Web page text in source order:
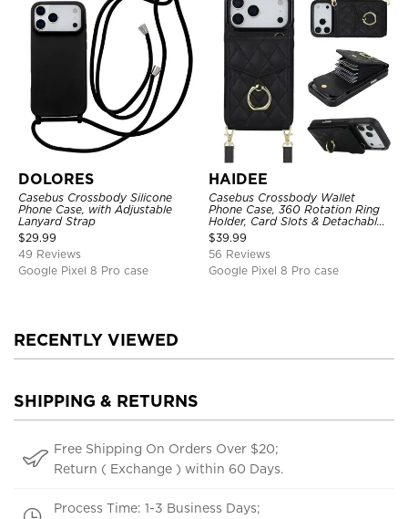
DOLORES
Casebus Crossbody Silicone
Phone Case, with Adjustable
Lanyard Strap
$29.99
49 Reviews
Google Pixel 8 Pro case
HAIDEE
Casebus Crossbody Wallet
Phone Case, 360 Rotation Ring
Holder, Card Slots & Detachable
Wrist Strap, RFID Blocking,
Kickstand, Shockproof Cover
$39.99
56 Reviews
Google Pixel 8 Pro case
RECENTLY VIEWED
SHIPPING & RETURNS
Free Shipping On Orders Over $20;
Return ( Exchange ) within 60 Days.
Process Time: 1-3 Business Days;